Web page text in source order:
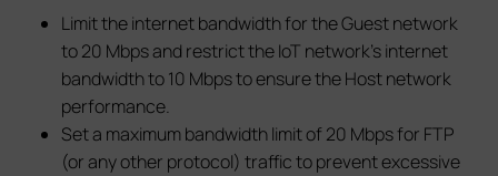
Limit the internet bandwidth for the Guest network
to 20 Mbps and restrict the IoT network's internet
bandwidth to 10 Mbps to ensure the Host network
performance.
Set a maximum bandwidth limit of 20 Mbps for FTP
(or any other protocol) traffic to prevent excessive